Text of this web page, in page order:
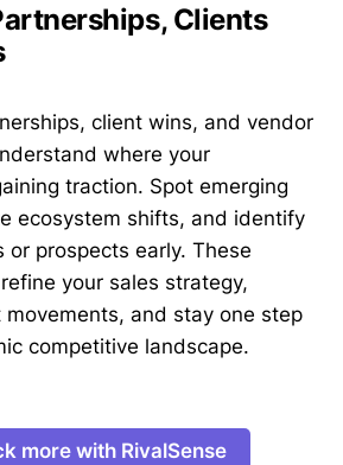
Clients
client wins, and vendor
where your
traction. Spot emerging
ecosystem shifts, and identify
or prospects early. These
your sales strategy,
and stay one step
competitive landscape.
more with RivalSense